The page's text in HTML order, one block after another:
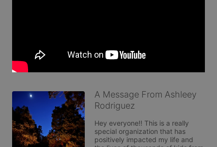
A Message From Ashleey
Rodriguez
Hey everyone!! This is a really
special organization that has
positively impacted my life and